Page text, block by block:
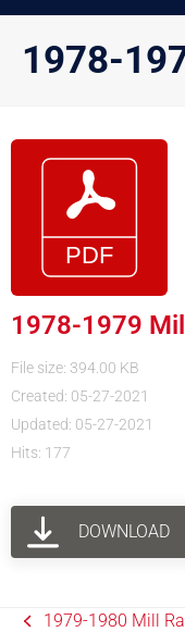
1978-
1978-1979
File size: 394.00 KB
Created: 05-27-2021
Updated: 05-27-2021
Hits: 177
DOWNLOAD
1979-1980 Mill